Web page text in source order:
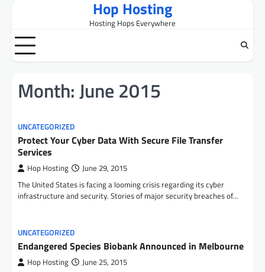
content
Hop Hosting
Hosting Hops Everywhere
Month:June 2015
UNCATEGORIZED
Protect Your Cyber Data With Secure File Transfer
Services
Hop Hosting June 29, 2015
The United States is facing a looming crisis regarding its cyber
infrastructure and security. Stories of major security breaches of…
UNCATEGORIZED
Endangered Species Biobank Announced in Melbourne
Hop Hosting June 25, 2015